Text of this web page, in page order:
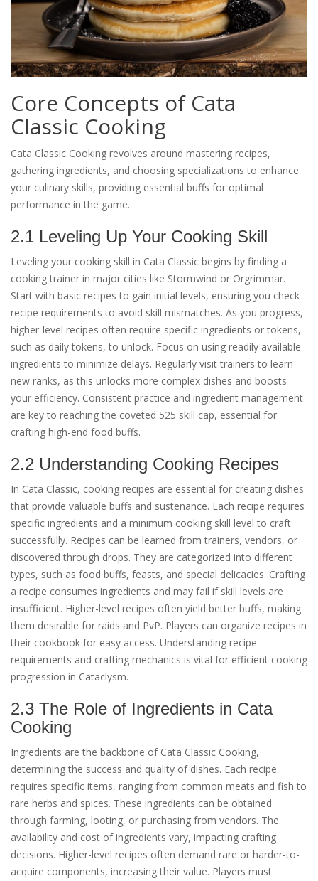
Core Concepts of Cata
Classic Cooking
Cata Classic Cooking revolves around mastering recipes,
gathering ingredients, and choosing specializations to enhance
your culinary skills, providing essential buffs for optimal
performance in the game.
2.1 Leveling Up Your Cooking Skill
Leveling your cooking skill in Cata Classic begins by finding a
cooking trainer in major cities like Stormwind or Orgrimmar.
Start with basic recipes to gain initial levels, ensuring you check
recipe requirements to avoid skill mismatches. As you progress,
higher-level recipes often require specific ingredients or tokens,
such as daily tokens, to unlock. Focus on using readily available
ingredients to minimize delays. Regularly visit trainers to learn
new ranks, as this unlocks more complex dishes and boosts
your efficiency. Consistent practice and ingredient management
are key to reaching the coveted 525 skill cap, essential for
crafting high-end food buffs.
2.2 Understanding Cooking Recipes
In Cata Classic, cooking recipes are essential for creating dishes
that provide valuable buffs and sustenance. Each recipe requires
specific ingredients and a minimum cooking skill level to craft
successfully. Recipes can be learned from trainers, vendors, or
discovered through drops. They are categorized into different
types, such as food buffs, feasts, and special delicacies. Crafting
a recipe consumes ingredients and may fail if skill levels are
insufficient. Higher-level recipes often yield better buffs, making
them desirable for raids and PvP. Players can organize recipes in
their cookbook for easy access. Understanding recipe
requirements and crafting mechanics is vital for efficient cooking
progression in Cataclysm.
2.3 The Role of Ingredients in Cata
Cooking
Ingredients are the backbone of Cata Classic Cooking,
determining the success and quality of dishes. Each recipe
requires specific items, ranging from common meats and fish to
rare herbs and spices. These ingredients can be obtained
through farming, looting, or purchasing from vendors. The
availability and cost of ingredients vary, impacting crafting
decisions. Higher-level recipes often demand rare or harder-to-
acquire components, increasing their value. Players must